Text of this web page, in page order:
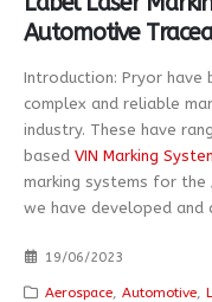
Automotive
Introduction: Pryor have
complex and reliable
industry. These have
based VIN Marking
marking systems for the
we have developed and
19/06/2023
Aerospace, Automotive,